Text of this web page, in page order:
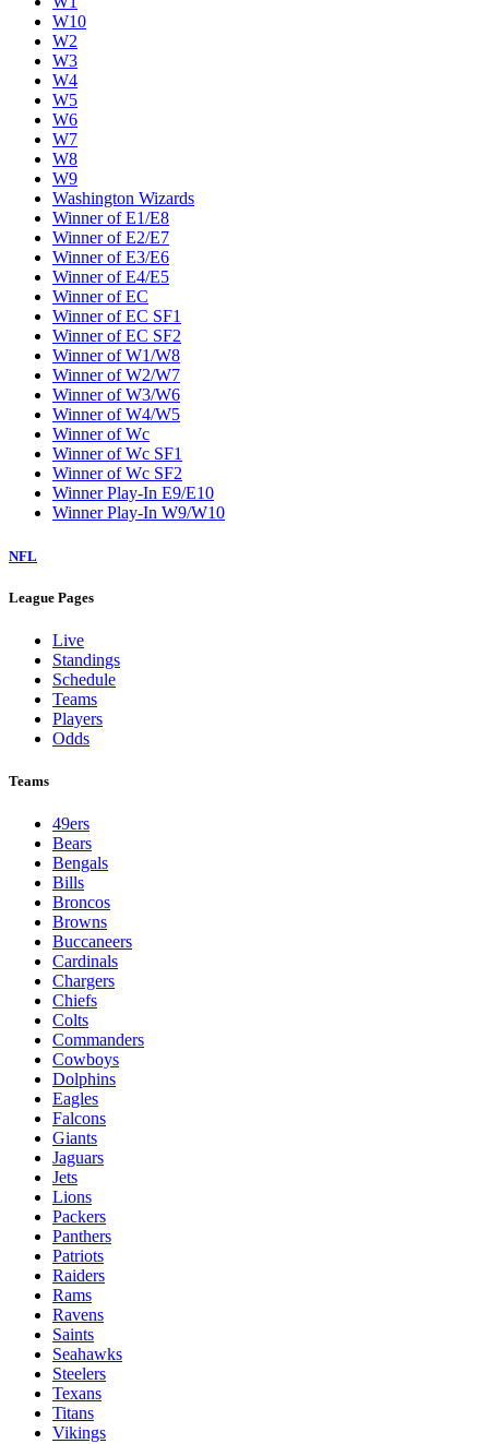
W10
W2
W3
W4
W5
W6
W7
W8
W9
Washington Wizards
Winner of E1/E8
Winner of E2/E7
Winner of E3/E6
Winner of E4/E5
Winner of EC
Winner of EC SF1
Winner of EC SF2
Winner of W1/W8
Winner of W2/W7
Winner of W3/W6
Winner of W4/W5
Winner of Wc
Winner of Wc SF1
Winner of Wc SF2
Winner Play-In E9/E10
Winner Play-In W9/W10
NFL
League Pages
Live
Standings
Schedule
Teams
Players
Odds
Teams
49ers
Bears
Bengals
Bills
Broncos
Browns
Buccaneers
Cardinals
Chargers
Chiefs
Colts
Commanders
Cowboys
Dolphins
Eagles
Falcons
Giants
Jaguars
Jets
Lions
Packers
Panthers
Patriots
Raiders
Rams
Ravens
Saints
Seahawks
Steelers
Texans
Titans
Vikings